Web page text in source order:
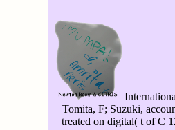
Tomita, F; Suzuki,
treated on digital( t of C